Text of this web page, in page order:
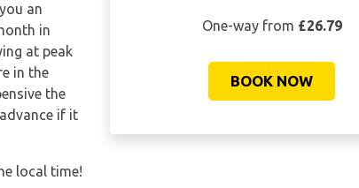
One-way from £26.79
BOOK NOW
an
in
at peak
in the
the
if it
local time!